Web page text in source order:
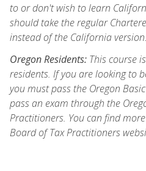
to or don't wish to learn
should take the regular
instead of the California version.
Oregon Residents: This course
residents. If you are looking to
you must pass the Oregon
pass an exam through the
Practitioners. You can find
Board of Tax Practitioners